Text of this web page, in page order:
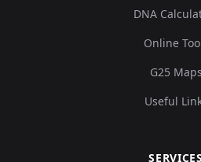
DNA
Online
G25 Maps
Useful
SERVICES